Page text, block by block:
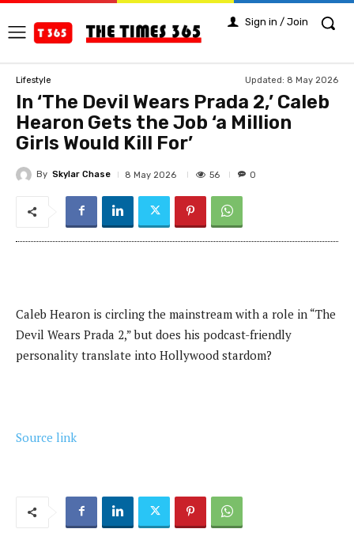
Sign in / Join
Lifestyle Updated: 8 May 2026
In ‘The Devil Wears Prada 2,’ Caleb
Hearon Gets the Job ‘a Million
Girls Would Kill For’
By Skylar Chase 8 May 2026 56 0
Caleb Hearon is circling the mainstream with a role in “The
Devil Wears Prada 2,” but does his podcast-friendly
personality translate into Hollywood stardom?
Source link